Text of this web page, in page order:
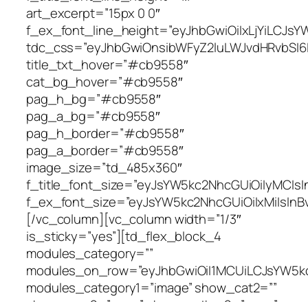
art_excerpt=”15px 0 0″
title_txt_hover=”#cb9558″
cat_bg_hover=”#cb9558″
pag_h_bg=”#cb9558″
pag_a_bg=”#cb9558″
pag_h_border=”#cb9558″
pag_a_border=”#cb9558″
image_size=”td_485x360″
[/vc_column][vc_column width=”1/3″
is_sticky=”yes”][td_flex_block_4
modules_category=””
modules_category1=”image” show_cat2=””